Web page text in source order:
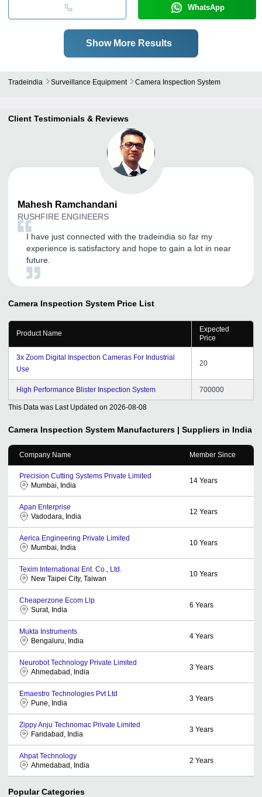
WhatsApp
Show More Results
Tradeindia Surveillance Equipment Camera Inspection System
Client Testimonials & Reviews
Mahesh Ramchandani
RUSHFIRE ENGINEERS
I have just connected with the tradeindia so far my
experience is satisfactory and hope to gain a lot in near
future.
Camera Inspection System Price List
Product Name
Expected
Price
3x Zoom Digital Inspection Cameras For Industrial
Use
20
High Performance Blister Inspection System 700000
This Data was Last Updated on 2026-08-08
Camera Inspection System Manufacturers | Suppliers in India
Company Name Member Since
Precision Cutting Systems Private Limited
Mumbai, India
14 Years
Apan Enterprise
Vadodara, India
12 Years
Aerica Engineering Private Limited
Mumbai, India
10 Years
Texim International Ent. Co., Ltd.
New Taipei City, Taiwan
10 Years
Cheaperzone Ecom Llp
Surat, India
6 Years
Mukta Instruments
Bengaluru, India
4 Years
Neurobot Technology Private Limited
Ahmedabad, India
3 Years
Emaestro Technologies Pvt Ltd
Pune, India
3 Years
Zippy Anju Technomac Private Limited
Faridabad, India
3 Years
Ahpat Technology
Ahmedabad, India
2 Years
Popular Categories